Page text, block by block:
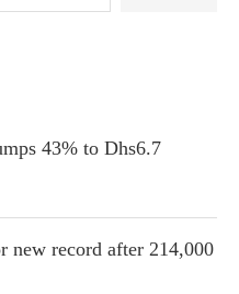
43% to Dhs6.7
new record after 214,000